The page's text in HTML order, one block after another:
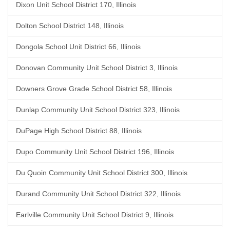
Dixon Unit School District 170, Illinois
Dolton School District 148, Illinois
Dongola School Unit District 66, Illinois
Donovan Community Unit School District 3, Illinois
Downers Grove Grade School District 58, Illinois
Dunlap Community Unit School District 323, Illinois
DuPage High School District 88, Illinois
Dupo Community Unit School District 196, Illinois
Du Quoin Community Unit School District 300, Illinois
Durand Community Unit School District 322, Illinois
Earlville Community Unit School District 9, Illinois